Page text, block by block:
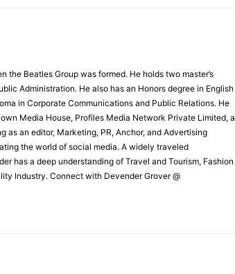
the Beatles Group was formed. He holds two master’s
Administration. He also has an Honors degree in English
in Corporate Communications and Public Relations. He
Media House, Profiles Media Network Private Limited, a
an editor, Marketing, PR, Anchor, and Advertising
the world of social media. A widely traveled
has a deep understanding of Travel and Tourism, Fashion
Industry. Connect with Devender Grover @